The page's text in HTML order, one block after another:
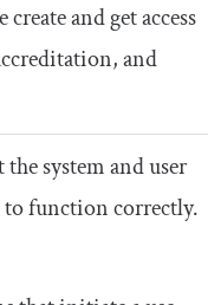
and get access
and
system and user
to function correctly.